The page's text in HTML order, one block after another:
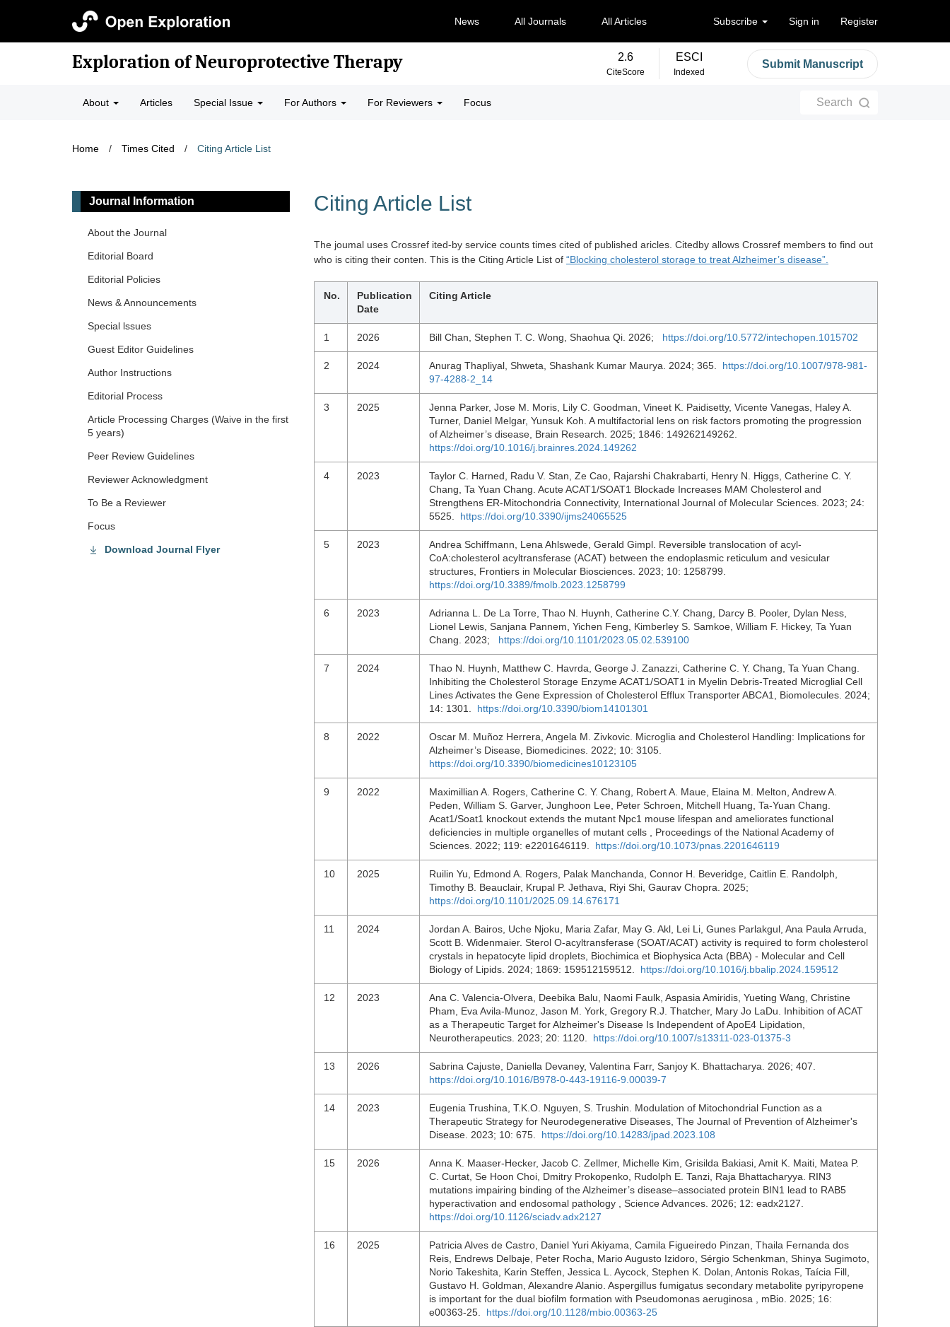
News All Journals All Articles Subscribe Sign in Register
Exploration of Neuroprotective Therapy 2.6
CiteScore
ESCI
Indexed
Submit Manuscript
About Articles Special Issue For Authors For Reviewers Focus Search
Home / Times Cited / Citing Article List
Citing Article List
The joumal uses Crossref ited-by service counts times cited of published aricles. Citedby allows Crossref members to find out
who is citing their conten. This is the Citing Article List of “Blocking cholesterol storage to treat Alzheimer’s disease”.
No.
Publication
Date
Citing Article
1 2026 Bill Chan, Stephen T. C. Wong, Shaohua Qi. 2026; https://doi.org/10.5772/intechopen.1015702
2 2024 Anurag Thapliyal, Shweta, Shashank Kumar Maurya. 2024; 365. https://doi.org/10.1007/978-981-
97-4288-2_14
3 2025
Jenna Parker, Jose M. Moris, Lily C. Goodman, Vineet K. Paidisetty, Vicente Vanegas, Haley A.
Turner, Daniel Melgar, Yunsuk Koh. A multifactorial lens on risk factors promoting the progression
of Alzheimer’s disease, Brain Research. 2025; 1846: 149262149262.
https://doi.org/10.1016/j.brainres.2024.149262
4 2023
Taylor C. Harned, Radu V. Stan, Ze Cao, Rajarshi Chakrabarti, Henry N. Higgs, Catherine C. Y.
Chang, Ta Yuan Chang. Acute ACAT1/SOAT1 Blockade Increases MAM Cholesterol and
Strengthens ER-Mitochondria Connectivity, International Journal of Molecular Sciences. 2023; 24:
5525. https://doi.org/10.3390/ijms24065525
5 2023
Andrea Schiffmann, Lena Ahlswede, Gerald Gimpl. Reversible translocation of acyl-
CoA:cholesterol acyltransferase (ACAT) between the endoplasmic reticulum and vesicular
structures, Frontiers in Molecular Biosciences. 2023; 10: 1258799.
https://doi.org/10.3389/fmolb.2023.1258799
6 2023
Adrianna L. De La Torre, Thao N. Huynh, Catherine C.Y. Chang, Darcy B. Pooler, Dylan Ness,
Lionel Lewis, Sanjana Pannem, Yichen Feng, Kimberley S. Samkoe, William F. Hickey, Ta Yuan
Chang. 2023; https://doi.org/10.1101/2023.05.02.539100
7 2024
Thao N. Huynh, Matthew C. Havrda, George J. Zanazzi, Catherine C. Y. Chang, Ta Yuan Chang.
Inhibiting the Cholesterol Storage Enzyme ACAT1/SOAT1 in Myelin Debris-Treated Microglial Cell
Lines Activates the Gene Expression of Cholesterol Efflux Transporter ABCA1, Biomolecules. 2024;
14: 1301. https://doi.org/10.3390/biom14101301
8 2022
Oscar M. Muñoz Herrera, Angela M. Zivkovic. Microglia and Cholesterol Handling: Implications for
Alzheimer’s Disease, Biomedicines. 2022; 10: 3105.
https://doi.org/10.3390/biomedicines10123105
9 2022
Maximillian A. Rogers, Catherine C. Y. Chang, Robert A. Maue, Elaina M. Melton, Andrew A.
Peden, William S. Garver, Junghoon Lee, Peter Schroen, Mitchell Huang, Ta-Yuan Chang.
Acat1/Soat1 knockout extends the mutant Npc1 mouse lifespan and ameliorates functional
deficiencies in multiple organelles of mutant cells , Proceedings of the National Academy of
Sciences. 2022; 119: e2201646119. https://doi.org/10.1073/pnas.2201646119
10 2025
Ruilin Yu, Edmond A. Rogers, Palak Manchanda, Connor H. Beveridge, Caitlin E. Randolph,
Timothy B. Beauclair, Krupal P. Jethava, Riyi Shi, Gaurav Chopra. 2025;
https://doi.org/10.1101/2025.09.14.676171
11 2024
Jordan A. Bairos, Uche Njoku, Maria Zafar, May G. Akl, Lei Li, Gunes Parlakgul, Ana Paula Arruda,
Scott B. Widenmaier. Sterol O-acyltransferase (SOAT/ACAT) activity is required to form cholesterol
crystals in hepatocyte lipid droplets, Biochimica et Biophysica Acta (BBA) - Molecular and Cell
Biology of Lipids. 2024; 1869: 159512159512. https://doi.org/10.1016/j.bbalip.2024.159512
12 2023
Ana C. Valencia-Olvera, Deebika Balu, Naomi Faulk, Aspasia Amiridis, Yueting Wang, Christine
Pham, Eva Avila-Munoz, Jason M. York, Gregory R.J. Thatcher, Mary Jo LaDu. Inhibition of ACAT
as a Therapeutic Target for Alzheimer's Disease Is Independent of ApoE4 Lipidation,
Neurotherapeutics. 2023; 20: 1120. https://doi.org/10.1007/s13311-023-01375-3
13 2026
Sabrina Cajuste, Daniella Devaney, Valentina Farr, Sanjoy K. Bhattacharya. 2026; 407.
https://doi.org/10.1016/B978-0-443-19116-9.00039-7
14 2023
Eugenia Trushina, T.K.O. Nguyen, S. Trushin. Modulation of Mitochondrial Function as a
Therapeutic Strategy for Neurodegenerative Diseases, The Journal of Prevention of Alzheimer's
Disease. 2023; 10: 675. https://doi.org/10.14283/jpad.2023.108
15 2026
Anna K. Maaser-Hecker, Jacob C. Zellmer, Michelle Kim, Grisilda Bakiasi, Amit K. Maiti, Matea P.
C. Curtat, Se Hoon Choi, Dmitry Prokopenko, Rudolph E. Tanzi, Raja Bhattacharyya. RIN3
mutations impairing binding of the Alzheimer’s disease–associated protein BIN1 lead to RAB5
hyperactivation and endosomal pathology , Science Advances. 2026; 12: eadx2127.
https://doi.org/10.1126/sciadv.adx2127
16 2025
Patricia Alves de Castro, Daniel Yuri Akiyama, Camila Figueiredo Pinzan, Thaila Fernanda dos
Reis, Endrews Delbaje, Peter Rocha, Mario Augusto Izidoro, Sérgio Schenkman, Shinya Sugimoto,
Norio Takeshita, Karin Steffen, Jessica L. Aycock, Stephen K. Dolan, Antonis Rokas, Taícia Fill,
Gustavo H. Goldman, Alexandre Alanio. Aspergillus fumigatus secondary metabolite pyripyropene
is important for the dual biofilm formation with Pseudomonas aeruginosa , mBio. 2025; 16:
e00363-25. https://doi.org/10.1128/mbio.00363-25
Journal Information
About the Journal
Editorial Board
Editorial Policies
News & Announcements
Special lssues
Guest Editor Guidelines
Author Instructions
Editorial Process
Article Processing Charges (Waive in the first
5 years)
Peer Review Guidelines
Reviewer Acknowledgment
To Be a Reviewer
Focus
Download Journal Flyer